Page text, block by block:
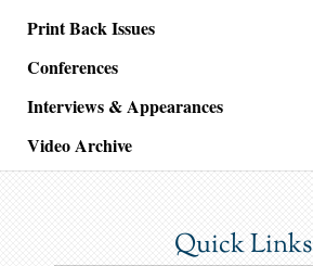
Print Back Issues
Conferences
Interviews & Appearances
Video Archive
Quick Links